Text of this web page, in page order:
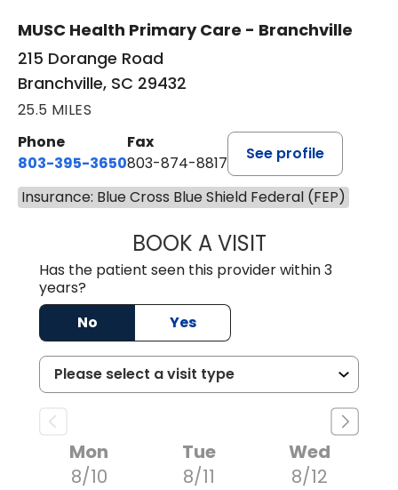
MUSC Health Primary Care - Branchville
215 Dorange Road
Branchville, SC 29432
25.5 MILES
Phone
803-395-3650
Fax
803-874-8817
See profile
Insurance: Blue Cross Blue Shield Federal (FEP)
BOOK A VISITMARY PATRICK,
Has the patient seen this provider within 3
years?
No
Yes
Mon
8/10
Tue
8/11
Wed
8/12